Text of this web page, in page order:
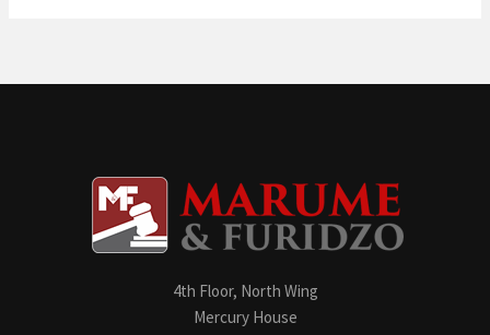
4th Floor, North Wing
Mercury House